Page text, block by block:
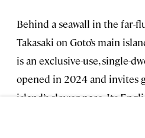
Behind a seawall in the far-
Takasaki on Goto’s main
is an exclusive-use, single-
opened in 2024 and invites
island’s slower pace. Its